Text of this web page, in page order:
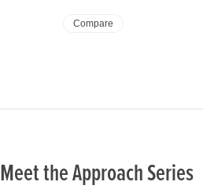
Compare
Meet the Approach Series